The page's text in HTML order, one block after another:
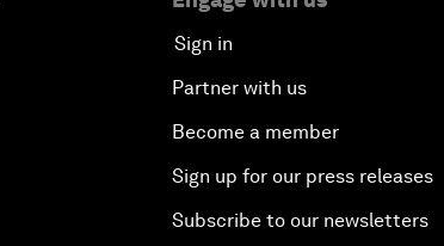
Sign in
Partner with us
Become a member
Sign up for our press releases
Subscribe to our newsletters